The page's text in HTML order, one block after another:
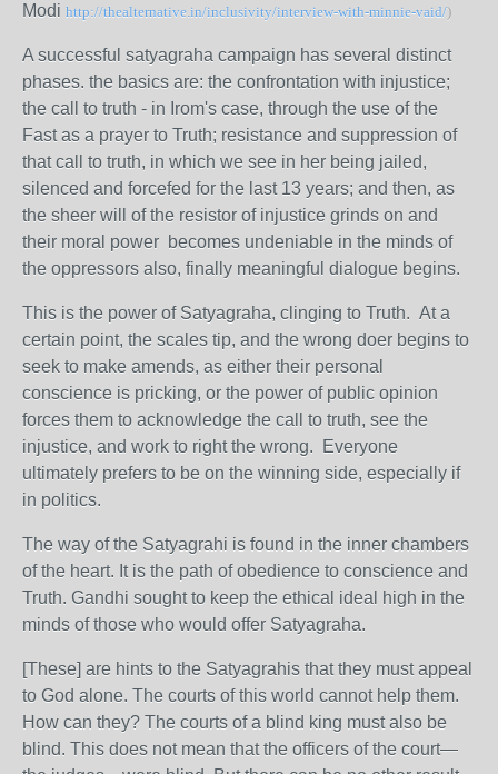
Modi http://thealternative.in/inclusivity/interview-with-minnie-vaid/)
A successful satyagraha campaign has several distinct
phases. the basics are: the confrontation with injustice;
the call to truth - in Irom's case, through the use of the
Fast as a prayer to Truth; resistance and suppression of
that call to truth, in which we see in her being jailed,
silenced and forcefed for the last 13 years; and then, as
the sheer will of the resistor of injustice grinds on and
their moral power becomes undeniable in the minds of
the oppressors also, finally meaningful dialogue begins.
This is the power of Satyagraha, clinging to Truth. At a
certain point, the scales tip, and the wrong doer begins to
seek to make amends, as either their personal
conscience is pricking, or the power of public opinion
forces them to acknowledge the call to truth, see the
injustice, and work to right the wrong. Everyone
ultimately prefers to be on the winning side, especially if
in politics.
The way of the Satyagrahi is found in the inner chambers
of the heart. It is the path of obedience to conscience and
Truth. Gandhi sought to keep the ethical ideal high in the
minds of those who would offer Satyagraha.
[These] are hints to the Satyagrahis that they must appeal
to God alone. The courts of this world cannot help them.
How can they? The courts of a blind king must also be
blind. This does not mean that the officers of the court—